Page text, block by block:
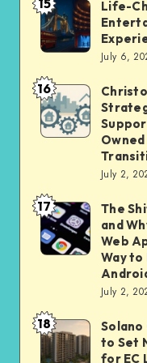
Student
and
Professional
Should
Check
Before
Submission
Life-
Changing
Entertainment
Experiences
in
London
15
Life-
July 6,
Christopher
Riegg:
Strategic
for
Family-
Owned
16
July 2,
The
Shift
to
Why
Progressive
17
The
and
Web
Way
July 2,
Solano
Grand
18
Solano
to Set
for EC